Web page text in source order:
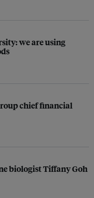
we are using
chief financial
biologist Tiffany Goh